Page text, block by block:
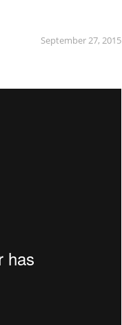
September 27, 2015